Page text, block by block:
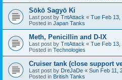
Sōkō Sagyō Ki
Last post by TntAttack « Tue Feb 13,
Posted in Japan Tanks
Meth, Penicillin and D-IX
Last post by TntAttack « Tue Feb 13,
Posted in Technologies
Cruiser tank (close support
Last post by DreJaDe « Sun Feb 11,
Posted in British Tanks